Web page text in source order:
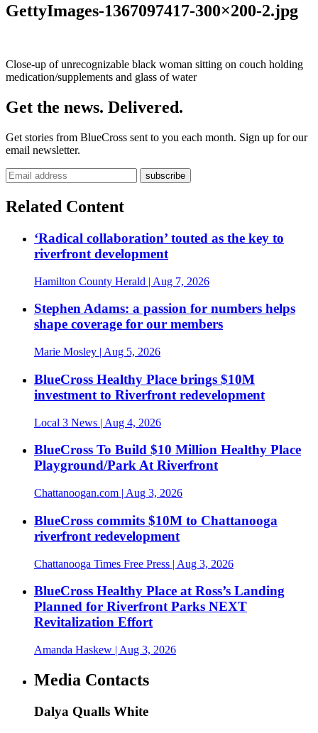
GettyImages-1367097417-300×200-2.jpg
Close-up of unrecognizable black woman sitting on couch holding
medication/supplements and glass of water
Get the news. Delivered.
Get stories from BlueCross sent to you each month. Sign up for our
email newsletter.
Related Content
‘Radical collaboration’ touted as the key to
riverfront development
Hamilton County Herald | Aug 7, 2026
Stephen Adams: a passion for numbers helps
shape coverage for our members
Marie Mosley | Aug 5, 2026
BlueCross Healthy Place brings $10M
investment to Riverfront redevelopment
Local 3 News | Aug 4, 2026
BlueCross To Build $10 Million Healthy Place
Playground/Park At Riverfront
Chattanoogan.com | Aug 3, 2026
BlueCross commits $10M to Chattanooga
riverfront redevelopment
Chattanooga Times Free Press | Aug 3, 2026
BlueCross Healthy Place at Ross’s Landing
Planned for Riverfront Parks NEXT
Revitalization Effort
Amanda Haskew | Aug 3, 2026
Media Contacts
Dalya Qualls White